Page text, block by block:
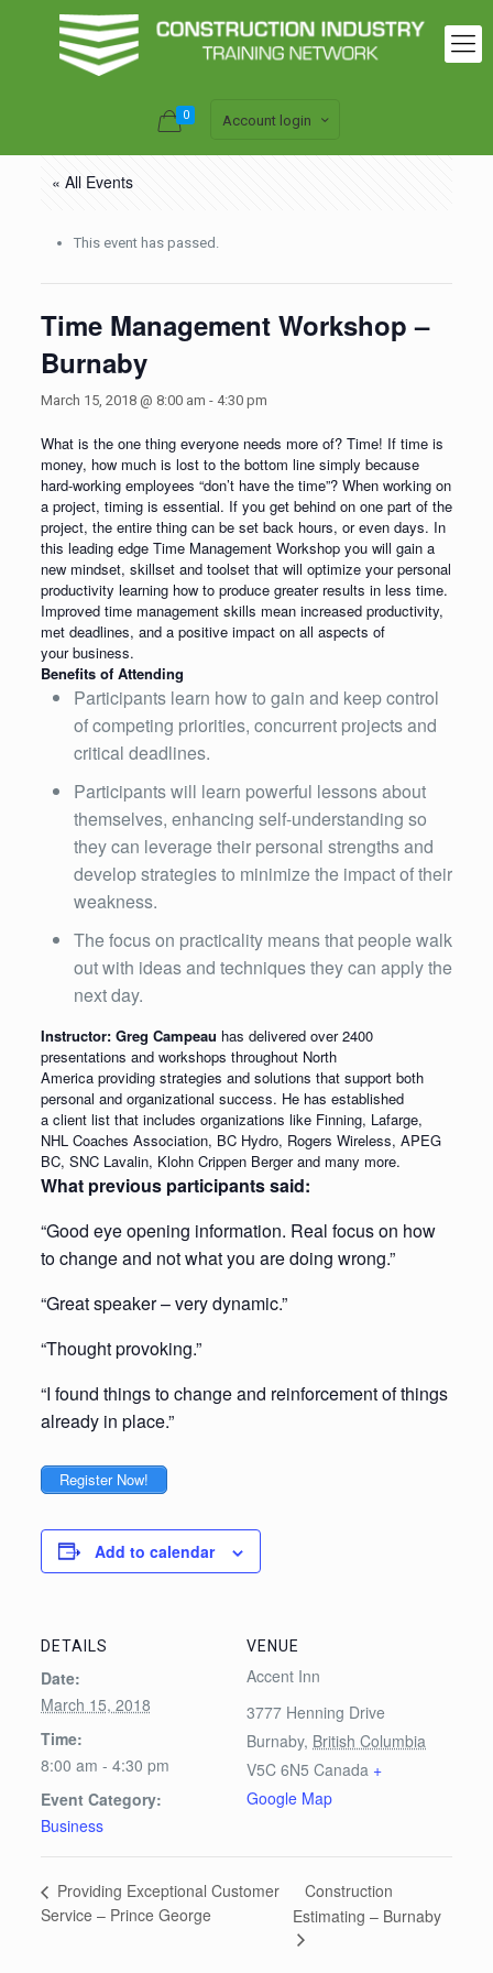
0 Account login
« All Events
This event has passed.
Time Management Workshop –
Burnaby
March 15, 2018 @ 8:00 am - 4:30 pm
What is the one thing everyone needs more of? Time! If time is
money, how much is lost to the bottom line simply because
hard-working employees “don’t have the time”? When working on
a project, timing is essential. If you get behind on one part of the
project, the entire thing can be set back hours, or even days. In
this leading edge Time Management Workshop you will gain a
new mindset, skillset and toolset that will optimize your personal
productivity learning how to produce greater results in less time.
Improved time management skills mean increased productivity,
met deadlines, and a positive impact on all aspects of
your business.
Benefits of Attending
Participants learn how to gain and keep control
of competing priorities, concurrent projects and
critical deadlines.
Participants will learn powerful lessons about
themselves, enhancing self-understanding so
they can leverage their personal strengths and
develop strategies to minimize the impact of their
weakness.
The focus on practicality means that people walk
out with ideas and techniques they can apply the
next day.
Instructor: Greg Campeau has delivered over 2400
presentations and workshops throughout North
America providing strategies and solutions that support both
personal and organizational success. He has established
a client list that includes organizations like Finning, Lafarge,
NHL Coaches Association, BC Hydro, Rogers Wireless, APEG
BC, SNC Lavalin, Klohn Crippen Berger and many more.
What previous participants said:
“Good eye opening information. Real focus on how
to change and not what you are doing wrong.”
“Great speaker – very dynamic.”
“Thought provoking.”
“I found things to change and reinforcement of things
already in place.”
Register Now!
Add to calendar
DETAILS
Date:
March 15, 2018
Time:
8:00 am - 4:30 pm
Event Category:
Business
VENUE
Accent Inn
3777 Henning Drive
Burnaby, British Columbia
V5C 6N5 Canada +
Google Map
Providing Exceptional Customer
Service – Prince George
Construction
Estimating – Burnaby